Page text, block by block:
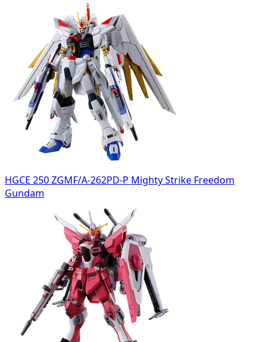
HGCE 250 ZGMF/A-262PD-P Mighty Strike Freedom
Gundam